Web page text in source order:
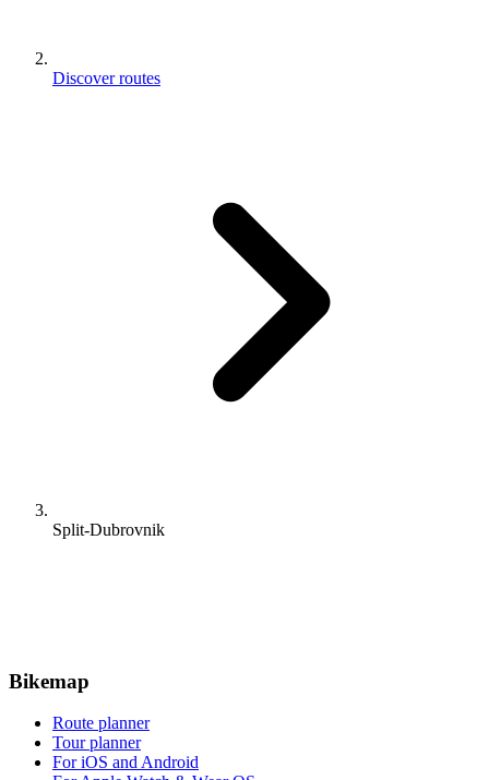
Discover routes
Split-Dubrovnik
Bikemap
Route planner
Tour planner
For iOS and Android